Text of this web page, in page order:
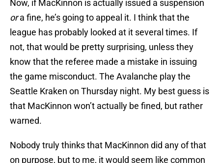
Now, if MacKinnon is actually issued a suspension
ora fine, he’s going to appeal it. I think that the
league has probably looked at it several times. If
not, that would be pretty surprising, unless they
know that the referee made a mistake in issuing
the game misconduct. The Avalanche play the
Seattle Kraken on Thursday night. My best guess is
that MacKinnon won’t actually be fined, but rather
warned.
Nobody truly thinks that MacKinnon did any of that
on purpose, but to me, it would seem like common